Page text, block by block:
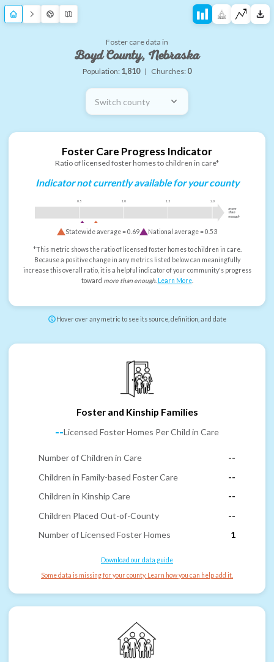
Foster care data in
Boyd County, Nebraska
Population: 1,810 | Churches: 0
Switch county
Foster Care Progress Indicator
Ratio of licensed foster homes to children in care*
Indicator not currently available for your county
0.5 1.0 1.5 2.0
more
than
enough
Statewide average =0.69 National average =0.53
*This metric shows the ratio of licensed foster homes to children in care.
Because a positive change in any metrics listed below can meaningfully
increase this overall ratio, it is a helpful indicator of your community's progress
toward more than enough. Learn More.
Hover over any metric to see its source, definition, and date
Foster and Kinship Families
--Licensed Foster Homes Per Child in Care
Number of Children in Care
--
Children in Family-based Foster Care
--
Children in Kinship Care
--
Children Placed Out-of-County
--
Number of Licensed Foster Homes
1
Download our data guide
Some data is missing for your county. Learn how you can help add it.